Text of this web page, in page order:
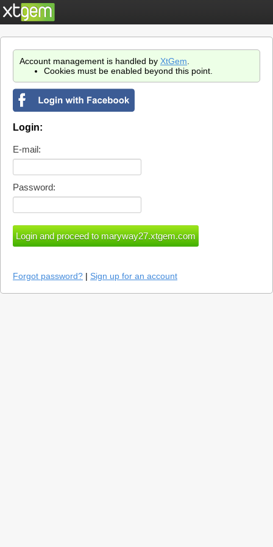
Account management is handled by XtGem
Cookies must be enabled beyond this point.
Login:
E-mail:
Password:
Forgot password? | Sign up for an account